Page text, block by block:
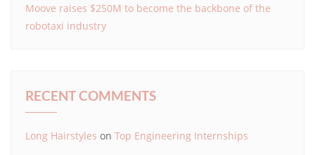
Moove raises $250M to become the backbone of the
robotaxi industry
RECENT COMMENTS
Long Hairstyles on Top Engineering Internships